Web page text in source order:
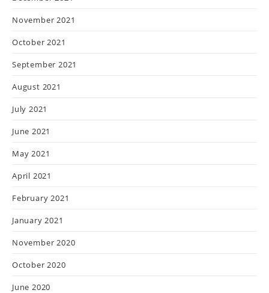
November 2021
October 2021
September 2021
August 2021
July 2021
June 2021
May 2021
April 2021
February 2021
January 2021
November 2020
October 2020
June 2020